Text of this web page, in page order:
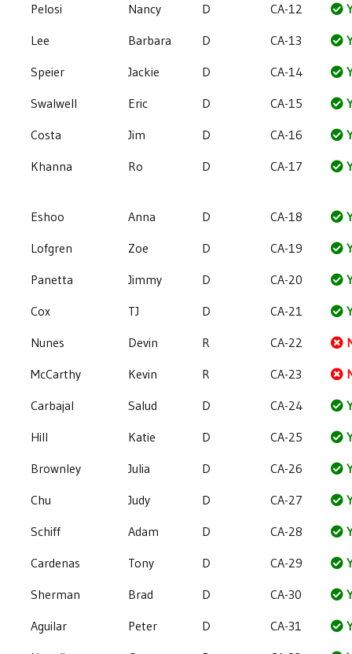
Pelosi
Nancy D CA-12
Lee
Barbara D CA-13
Speier
Jackie D CA-14
Swalwell
Eric D CA-15
Costa
Jim D CA-16
Khanna
Ro D CA-17
Eshoo Anna D CA-18
Lofgren
Zoe D CA-19
Panetta
Jimmy D CA-20
Cox
TJ D CA-21
Nunes
Devin R CA-22
McCarthy
Kevin R CA-23
Carbajal
Salud D CA-24
Hill
Katie D CA-25
Brownley
Julia D CA-26
Chu
Judy D CA-27
Schiff
Adam D CA-28
Cardenas
Tony D CA-29
Sherman
Brad D CA-30
Aguilar
Peter D CA-31